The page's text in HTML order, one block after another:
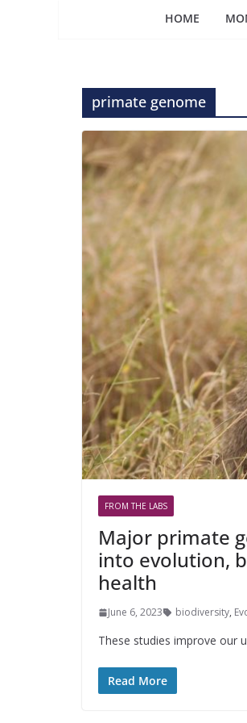
HOME
primate genome
FROM THE LABS
Major primate
into evolution,
health
June 6, 2023 biodiversity,
These studies improve our
Read More